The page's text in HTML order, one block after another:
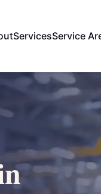
ServicesService